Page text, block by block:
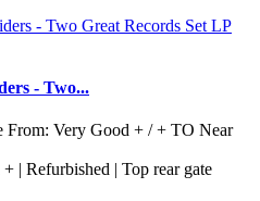
- Two...
From: Very Good + / + TO Near
| Refurbished | Top rear gate